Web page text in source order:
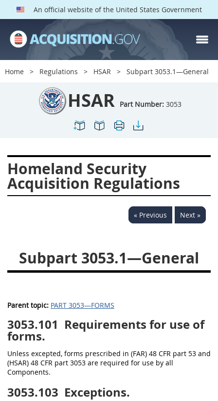
An official website of the United States Government
Home Regulations HSAR Subpart 3053.1—General
HSAR Part Number: 3053
Homeland Security
Acquisition Regulations
« Previous Next »
Subpart 3053.1—General
Parent topic: PART 3053—FORMS
3053.101 Requirements for use of
forms.
Unless excepted, forms prescribed in (FAR) 48 CFR part 53 and
(HSAR) 48 CFR part 3053 are required for use by all
Components.
3053.103 Exceptions.
HSAR PARTS
Index
3003
3004
3005
3010
3011
3015
3016
3017
3018
3019
3020
3031
3032
3033
3034
3035
3036
3040
3041
3042
3043
3044
3046
3047
3050
3051
3052
3053